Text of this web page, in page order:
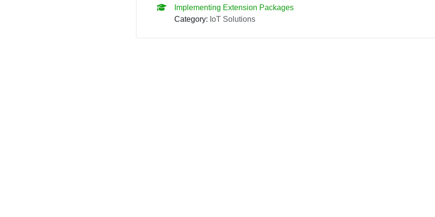
Implementing Extension Packages
Category: IoT Solutions